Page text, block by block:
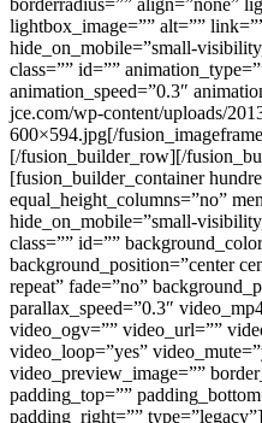
borderradius=”” align=”none”
lightbox_image=”” alt=””
hide_on_mobile=”small-
class=”” id=””
animation_speed=”0.3″
jce.com/wp-content/uploads/
600×594.jpg[/
[/fusion_builder_row][/
[fusion_builder_container
equal_height_columns=”no”
hide_on_mobile=”small-
class=”” id=””
background_position=”center
repeat” fade=”no”
parallax_speed=”0.3″
video_ogv=”” video_url=””
video_loop=”yes”
video_preview_image=””
padding_top=””
padding_right=””